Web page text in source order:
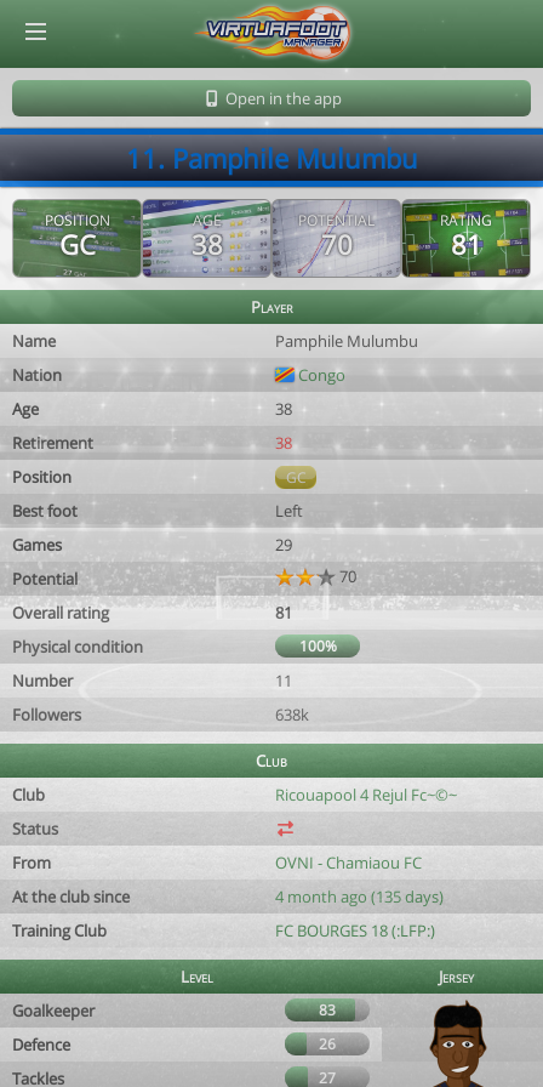
Open in the app
11. Pamphile Mulumbu
POSITION
GC
AGE
38
POTENTIAL
70
RATING
81
Player
Name
Pamphile Mulumbu
Nation
Congo
Age
38
Retirement
38
Position
GC
Best foot
Left
Games
29
Potential
70
Overall rating
81
Physical condition
100%
Number
11
Followers
638k
Club
Club
Ricouapool 4 Rejul Fc~©~
Status
From
OVNI - Chamiaou FC
At the club since
4 month ago (135 days)
Training Club
FC BOURGES 18 (:LFP:)
Level
Jersey
Goalkeeper
83
Defence 26
Tackles 27
© Virtuafoot Manager by Aymeric Le Corre 202608090934